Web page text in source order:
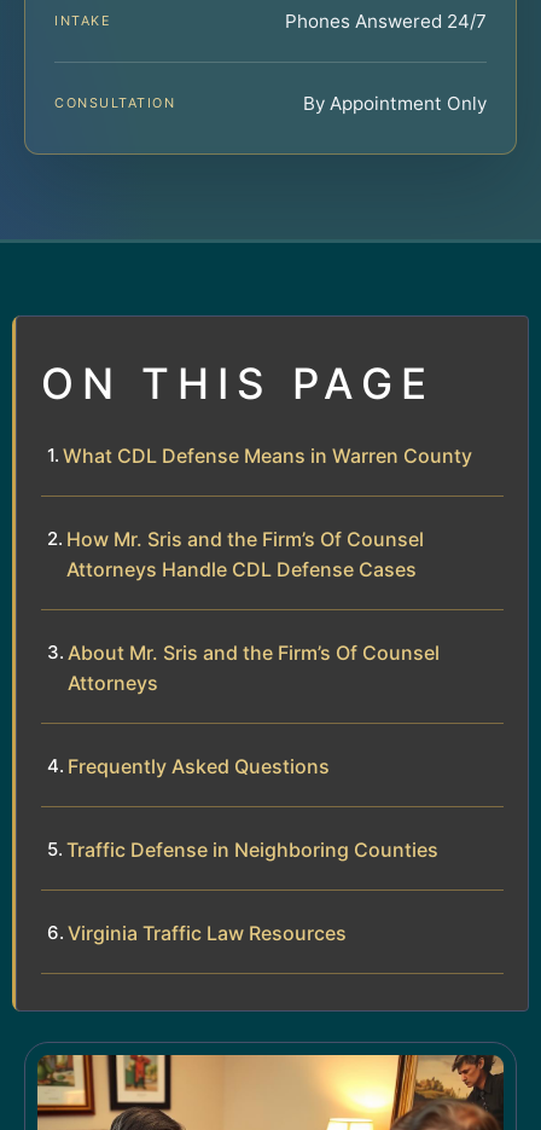
INTAKE Phones Answered 24/7
CONSULTATION By Appointment Only
ON THIS PAGE
What CDL Defense Means in Warren County
How Mr. Sris and the Firm’s Of Counsel
Attorneys Handle CDL Defense Cases
About Mr. Sris and the Firm’s Of Counsel
Attorneys
Frequently Asked Questions
Traffic Defense in Neighboring Counties
Virginia Traffic Law Resources